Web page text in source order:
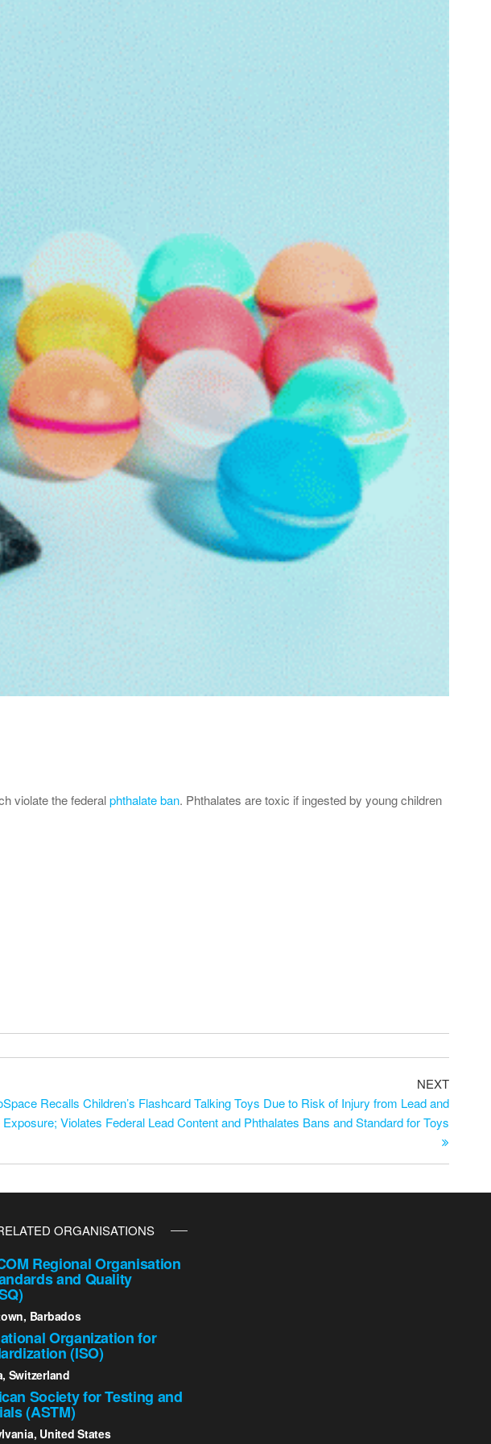
violate the federalphthalate ban. Phthalates are toxic if ingested by young children
NEXT
Recalls Children’s Flashcard Talking Toys Due to Risk of Injury from Lead and
Exposure; Violates Federal Lead Content and Phthalates Bans and Standard for Toys
ORGANISATIONS
Regional Organisation
and Quality
Barbados
Organization for
(ISO)
Switzerland
Society for Testing and
(ASTM)
United States